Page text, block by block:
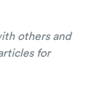
others and
for